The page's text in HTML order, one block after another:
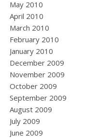
May 2010
April 2010
March 2010
February 2010
January 2010
December 2009
November 2009
October 2009
September 2009
August 2009
July 2009
June 2009